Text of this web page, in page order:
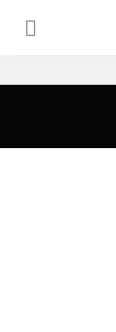
content